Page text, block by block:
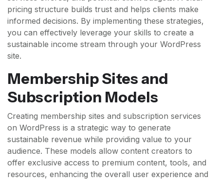
pricing structure builds trust and helps clients make
informed decisions. By implementing these strategies,
you can effectively leverage your skills to create a
sustainable income stream through your WordPress
site.
Membership Sites and
Subscription Models
Creating membership sites and subscription services
on WordPress is a strategic way to generate
sustainable revenue while providing value to your
audience. These models allow content creators to
offer exclusive access to premium content, tools, and
resources, enhancing the overall user experience and